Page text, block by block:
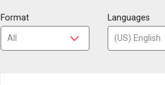
Format Languages